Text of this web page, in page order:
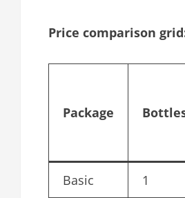
Price comparison
Package
Basic 1